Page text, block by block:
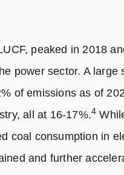
peaked in 2018
power sector. A large
of emissions as of
all at 16-17%.4
coal consumption in
and further